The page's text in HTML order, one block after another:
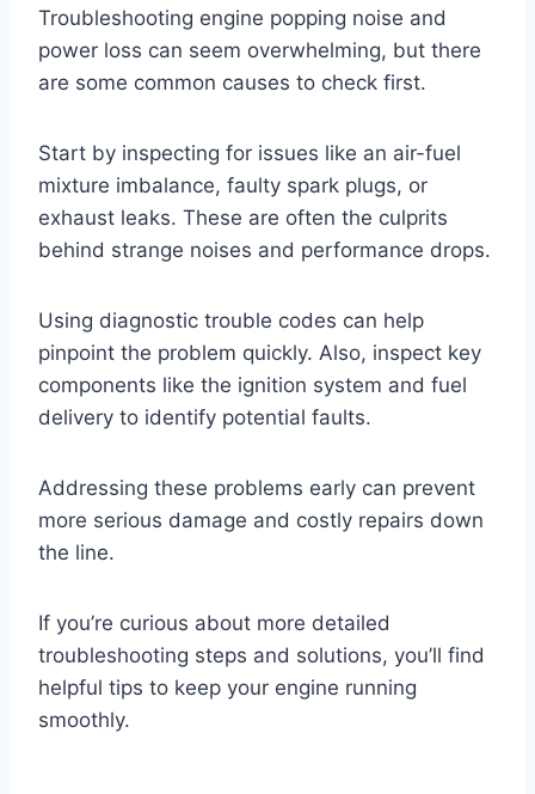
Troubleshooting engine popping noise and
power loss can seem overwhelming, but there
are some common causes to check first.
Start by inspecting for issues like an air-fuel
mixture imbalance, faulty spark plugs, or
exhaust leaks. These are often the culprits
behind strange noises and performance drops.
Using diagnostic trouble codes can help
pinpoint the problem quickly. Also, inspect key
components like the ignition system and fuel
delivery to identify potential faults.
Addressing these problems early can prevent
more serious damage and costly repairs down
the line.
If you’re curious about more detailed
troubleshooting steps and solutions, you’ll find
helpful tips to keep your engine running
smoothly.